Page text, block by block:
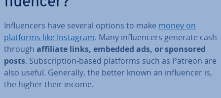
In­flu­en­cers have several options to make money on
platforms like Instagram. Many in­flu­en­cers generate cash
through affiliate links, embedded ads, or sponsored
posts. Sub­scrip­tion-based platforms such as Patreon are
also useful. Generally, the better known an in­flu­en­cer is,
the higher their income.